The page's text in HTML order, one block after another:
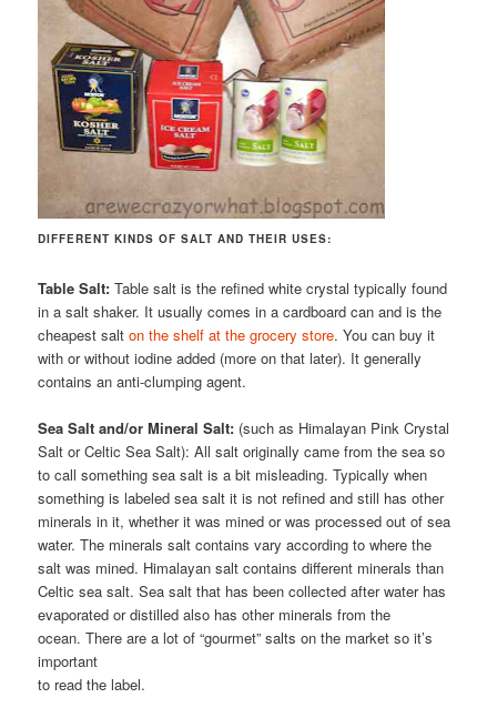
DIFFERENT KINDS OF SALT AND THEIR USES:
Table Salt: Table salt is the refined white crystal typically found
in a salt shaker. It usually comes in a cardboard can and is the
cheapest salton the shelf at the grocery store. You can buy it
with or without iodine added (more on that later). It generally
contains an anti-clumping agent.
Sea Salt and/or Mineral Salt: (such as Himalayan Pink Crystal
Salt or Celtic Sea Salt): All salt originally came from the sea so
to call something sea salt is a bit misleading. Typically when
something is labeled sea salt it is not refined and still has other
minerals in it, whether it was mined or was processed out of sea
water. The minerals salt contains vary according to where the
salt was mined. Himalayan salt contains different minerals than
Celtic sea salt. Sea salt that has been collected after water has
evaporated or distilled also has other minerals from the
ocean. There are a lot of “gourmet” salts on the market so it’s
important
to read the label.